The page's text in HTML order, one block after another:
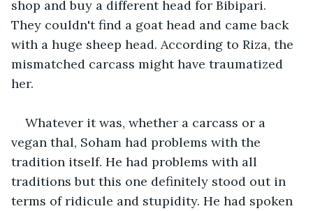
shop and buy a different head for Bibipari.
They couldn't find a goat head and came back
with a huge sheep head. According to Riza, the
mismatched carcass might have traumatized
her.
Whatever it was, whether a carcass or a
vegan thal, Soham had problems with the
tradition itself. He had problems with all
traditions but this one definitely stood out in
terms of ridicule and stupidity. He had spoken